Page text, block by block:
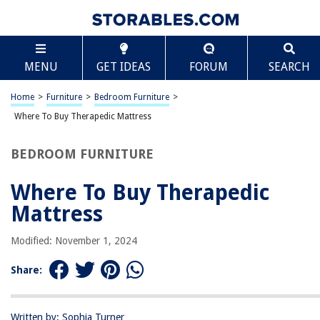
MENU GET IDEAS FORUM SEARCH
Home > Furniture > Bedroom Furniture >
Where To Buy Therapedic Mattress
BEDROOM FURNITURE
Where To Buy Therapedic
Mattress
Modified: November 1, 2024
Share:
Written by: Sophia Turner
TABLE OF CONTENTS
Where To Buy Therapedic Mattress
Introduction
Online Retailers
Furniture Stores
Outlets and Clearance Centers
Conclusion
Frequently Asked Questions about Where To Buy Therapedic Mattress
RELATED ARTICLES
Scroll